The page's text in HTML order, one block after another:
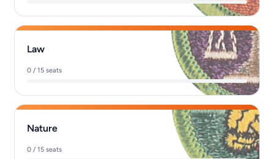
Law
0 / 15 seats 0%
Nature
0 / 15 seats 0%